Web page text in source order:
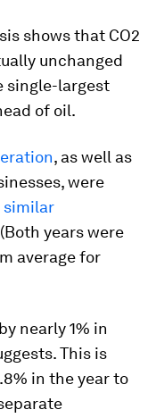
shows that CO2
unchanged
single-largest
of oil.
, as well as
were
similar
years were
average for
nearly 1% in
This is
in the year to